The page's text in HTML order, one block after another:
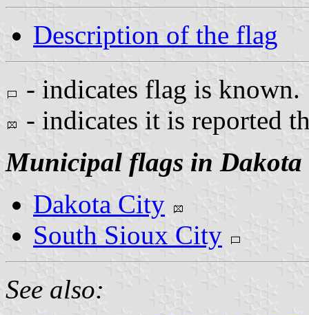
Description of the flag
- indicates flag is known.
- indicates it is reported
Municipal flags in Dakota
Dakota City
South Sioux City
See also: